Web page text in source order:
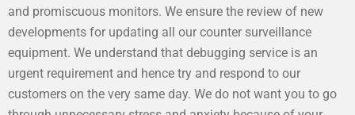
and promiscuous monitors. We ensure the review of new
developments for updating all our counter surveillance
equipment. We understand that debugging service is an
urgent requirement and hence try and respond to our
customers on the very same day. We do not want you to go